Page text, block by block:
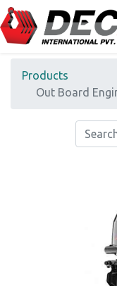
Products
Out Board